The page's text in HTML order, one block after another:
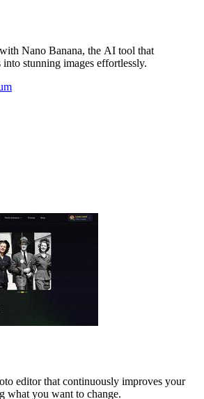
Nano Banana, the AI tool that
stunning images effortlessly.
editor that continuously improves your
what you want to change.